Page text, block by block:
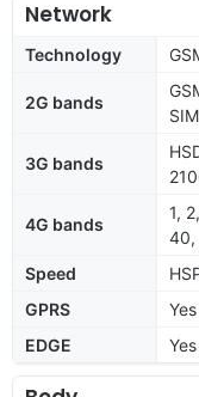
Network
Technology
2G bands
3G bands
4G bands
1,
40,
Speed
GPRS
Yes
EDGE
Yes